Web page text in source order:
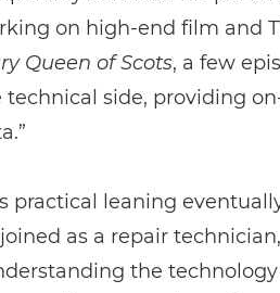
on high-end film and
Queen of Scots, a few
technical side, providing
practical leaning
as a repair
the